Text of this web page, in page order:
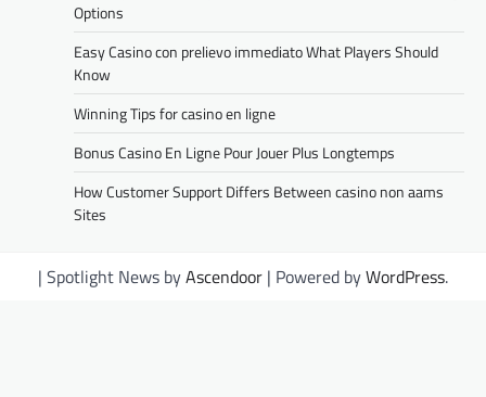
Options
Easy Casino con prelievo immediato What Players Should
Know
Winning Tips for casino en ligne
Bonus Casino En Ligne Pour Jouer Plus Longtemps
How Customer Support Differs Between casino non aams
Sites
| Spotlight News byAscendoor | Powered byWordPress.